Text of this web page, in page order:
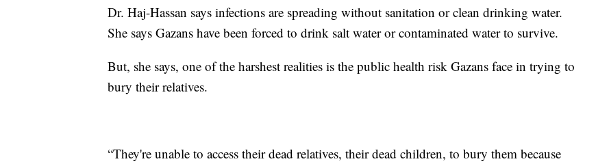
Dr. Haj-Hassan says infections are spreading without sanitation or clean drinking water.
She says Gazans have been forced to drink salt water or contaminated water to survive.
But, she says, one of the harshest realities is the public health risk Gazans face in trying to
bury their relatives.
“They're unable to access their dead relatives, their dead children, to bury them because